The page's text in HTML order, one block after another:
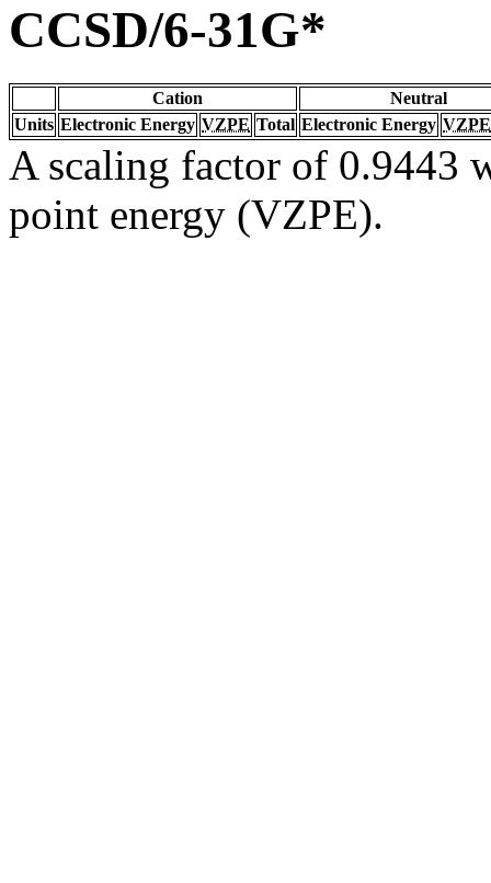
CCSD/6-31G*
Cation
Neutral
Units Electronic Energy VZPE Total Electronic Energy VZPE
A scaling factor of 0.9443
point energy (VZPE).